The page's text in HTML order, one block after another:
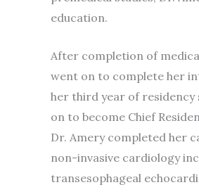
education.
After completion of
went on to complete her
her third year of residency
on to become Chief
Dr. Amery completed her
non-invasive cardiology
transesophageal